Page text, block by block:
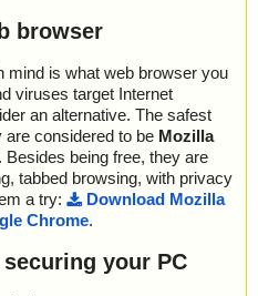
browser
mind is what web browser you
viruses target Internet
an alternative. The safest
are considered to be Mozilla
. Besides being free, they are
tabbed browsing, with privacy
a try:
Download Mozilla
Chrome.
your PC